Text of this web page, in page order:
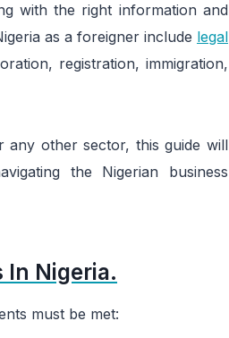
with the right information and
as a foreigner include legal
registration, immigration,
any other sector, this guide will
the Nigerian business
In Nigeria.
must be met: